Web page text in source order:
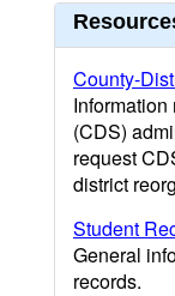
County-
(CDS)
request
district
Student
General
records.